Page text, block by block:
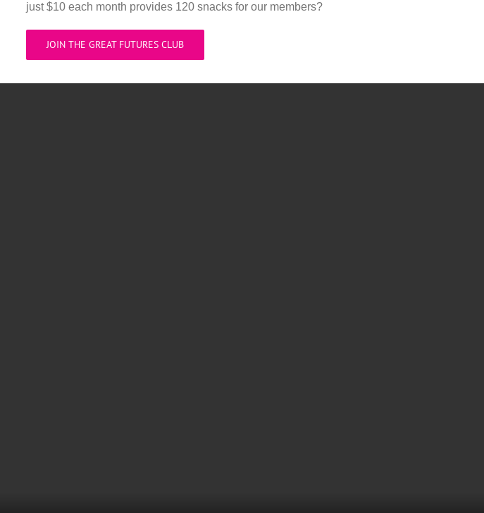
just $10 each month provides 120 snacks for our members?
JOIN THE GREAT FUTURES CLUB